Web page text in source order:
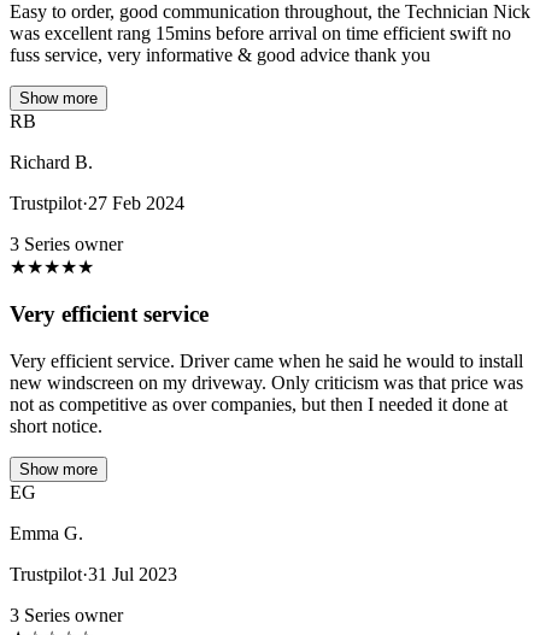
Easy to order, good communication throughout, the Technician Nick
was excellent rang 15mins before arrival on time efficient swift no
fuss service, very informative & good advice thank you
Show more
RB
Richard B.
Trustpilot·27 Feb 2024
3 Series owner
★★★★★
Very efficient service
Very efficient service. Driver came when he said he would to install
new windscreen on my driveway. Only criticism was that price was
not as competitive as over companies, but then I needed it done at
short notice.
Show more
EG
Emma G.
Trustpilot·31 Jul 2023
3 Series owner